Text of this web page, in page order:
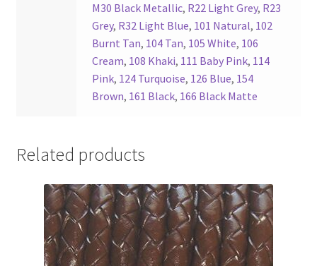
M30 Black Metallic, R22 Light Grey, R23
Grey, R32 Light Blue, 101 Natural, 102
Burnt Tan, 104 Tan, 105 White, 106
Cream, 108 Khaki, 111 Baby Pink, 114
Pink, 124 Turquoise, 126 Blue, 154
Brown, 161 Black, 166 Black Matte
Related products